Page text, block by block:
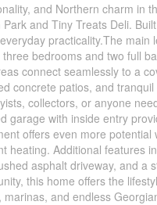
and Northern charm in
and Tiny Treats Deli.
practicality.The
bedrooms and two full
connect seamlessly to a
concrete patios, and
collectors, or anyone
garage with inside entry
offers even more
heating. Additional features
asphalt driveway, and
this home offers the
and endless